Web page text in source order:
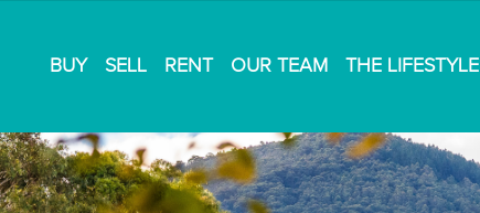
BUY SELL RENT OUR TEAM THE LIFESTYLE